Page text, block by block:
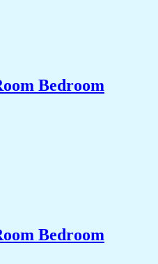
Bedroom
Bedroom